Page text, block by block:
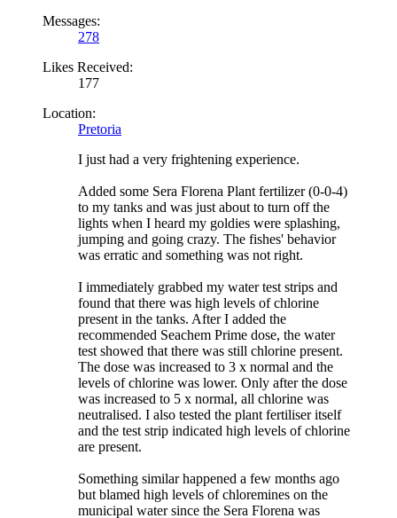
Messages:
278
Likes Received:
177
Location:
Pretoria
I just had a very frightening experience.
Added some Sera Florena Plant fertilizer (0-0-4)
to my tanks and was just about to turn off the
lights when I heard my goldies were splashing,
jumping and going crazy. The fishes' behavior
was erratic and something was not right.
I immediately grabbed my water test strips and
found that there was high levels of chlorine
present in the tanks. After I added the
recommended Seachem Prime dose, the water
test showed that there was still chlorine present.
The dose was increased to 3 x normal and the
levels of chlorine was lower. Only after the dose
was increased to 5 x normal, all chlorine was
neutralised. I also tested the plant fertiliser itself
and the test strip indicated high levels of chlorine
are present.
Something similar happened a few months ago
but blamed high levels of chloremines on the
municipal water since the Sera Florena was